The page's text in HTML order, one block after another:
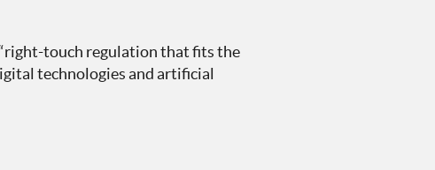
touch regulation that fits the
technologies and artificial